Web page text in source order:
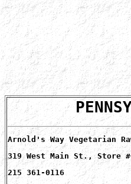
Arnold's Way Vegetarian
319 West Main St., Store
215 361-0116